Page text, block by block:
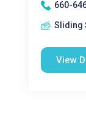
660-
Sliding
View